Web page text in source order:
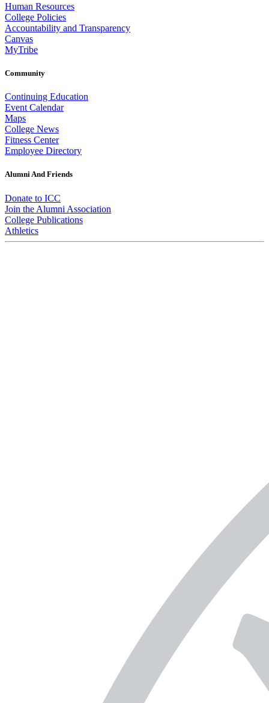
Human Resources
College Policies
Accountability and Transparency
Canvas
MyTribe
Community
Continuing Education
Event Calendar
Maps
College News
Fitness Center
Employee Directory
Alumni And Friends
Donate to ICC
Join the Alumni Association
College Publications
Athletics